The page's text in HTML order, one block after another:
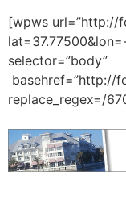
[wpws url=”http://
selector=”body”
basehref=”http://
replace_regex=/